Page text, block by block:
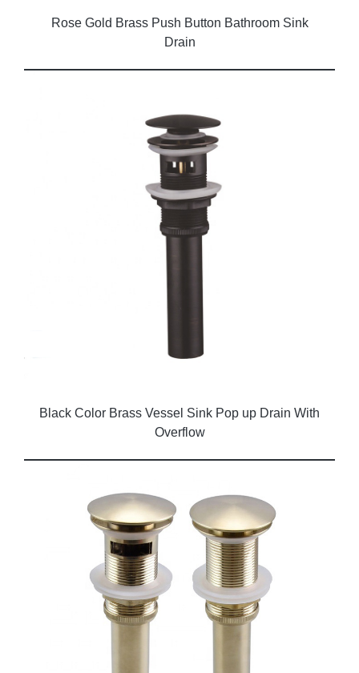
Rose Gold Brass Push Button Bathroom Sink
Drain
Black Color Brass Vessel Sink Pop up Drain With
Overflow